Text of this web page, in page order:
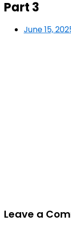
Part 3
June 15,
Leave a